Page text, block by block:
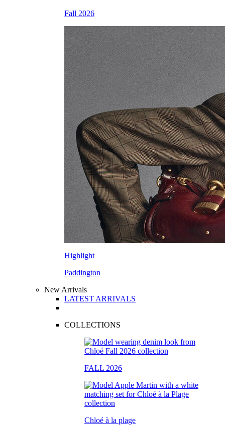
Fall 2026
Highlight
Paddington
New Arrivals
LATEST ARRIVALS
COLLECTIONS
FALL 2026
Chloé à la plage